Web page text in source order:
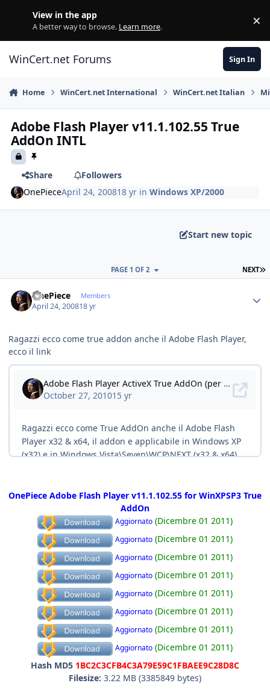
View in the app
A better way to browse. Learn more. ×
WinCert.net Forums Sign In
Home WinCert.net International WinCert.net Italian
Adobe Flash Player v11.1.102.55 True
AddOn INTL
Share
Followers
OnePieceApril 24, 200818 yr inWindows XP/2000
Start new topic
NEXT
PAGE 1 OF 2
OnePiece Members
April 24, 200818 yr
Ragazzi ecco come true addon anche il Adobe Flash Player,
ecco il link
OnePiece Adobe Flash Player v11.1.102.55 for WinXPSP3 True
AddOn
Aggiornato (Dicembre 01 2011)
Aggiornato (Dicembre 01 2011)
Aggiornato (Dicembre 01 2011)
Aggiornato (Dicembre 01 2011)
Aggiornato (Dicembre 01 2011)
Aggiornato (Dicembre 01 2011)
Aggiornato (Dicembre 01 2011)
Aggiornato (Dicembre 01 2011)
Hash MD5 1BC2C3CFB4C3A79E59C1FBAEE9C28D8C
Filesize: 3.22 MB (3385849 bytes)